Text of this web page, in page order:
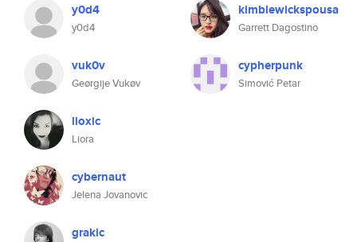
y0d4
y0d4
vuk0v
Geørgije Vukøv
lioxic
Liora
cybernaut
Jelena Jovanovic
grakic
kimblewickspousa
Garrett Dagostino
cypherpunk
Simović Petar